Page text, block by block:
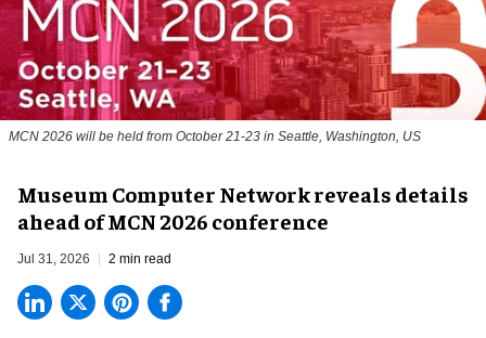
MCN 2026 will be held from October 21-23 in Seattle, Washington, US
Museum Computer Network reveals details
ahead of MCN 2026 conference
Jul 31, 2026 2 min read